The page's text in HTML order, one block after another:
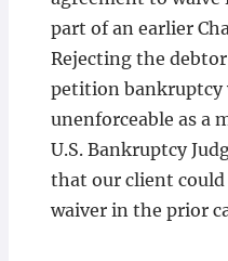
part of an earlier
Rejecting the
petition bankruptcy
unenforceable as a
U.S. Bankruptcy
that our client could
waiver in the prior